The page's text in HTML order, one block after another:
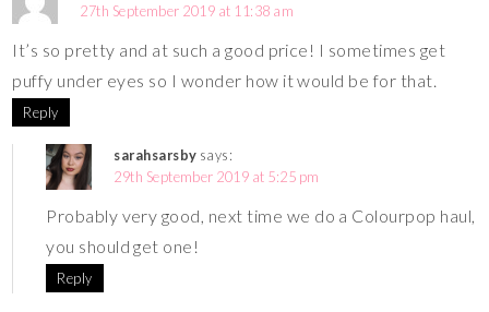
27th September 2019 at 11:38 am
It’s so pretty and at such a good price! I sometimes get
puffy under eyes so I wonder how it would be for that.
Reply
sarahsarsby says:
29th September 2019 at 5:25 pm
Probably very good, next time we do a Colourpop haul,
you should get one!
Reply